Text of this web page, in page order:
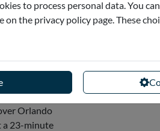
Orlando
a 23-minute
to process personal data. You
the privacy policy page. These